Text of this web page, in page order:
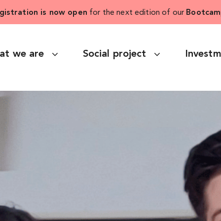
is now open for the next edition of our
we are Social project